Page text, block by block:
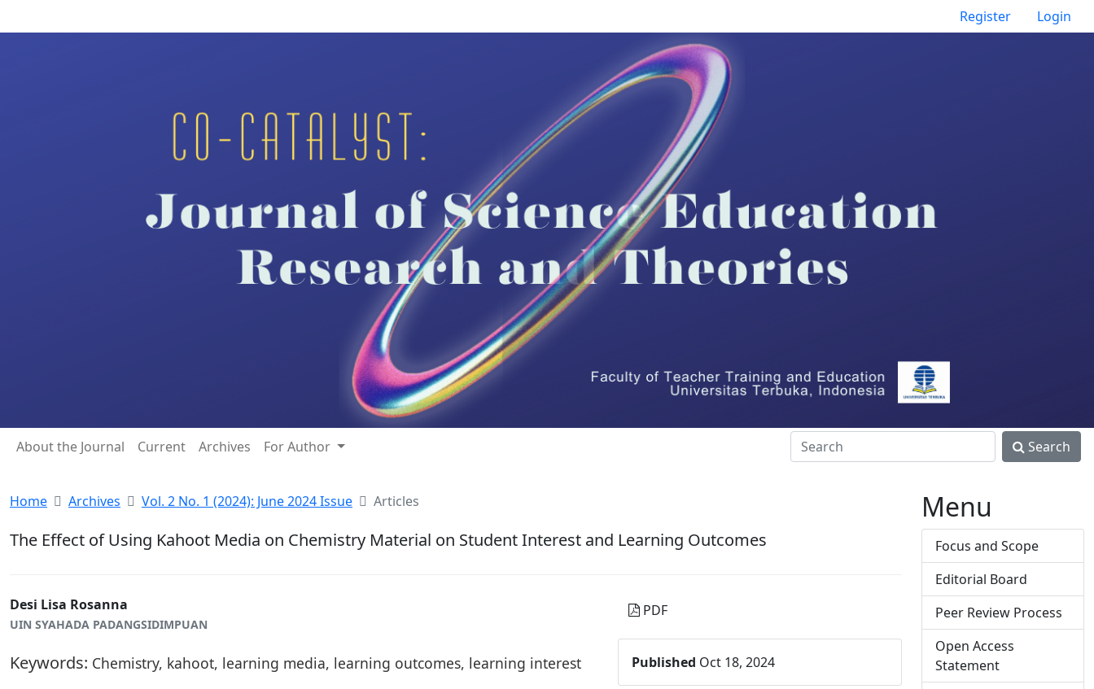
Register Login
About the Journal Current Archives For Author Search
Home Archives Vol. 2 No. 1 (2024): June 2024 Issue Articles
The Effect of Using Kahoot Media on Chemistry Material on Student Interest and Learning Outcomes
Desi Lisa Rosanna
UIN SYAHADA PADANGSIDIMPUAN
Keywords: Chemistry, kahoot, learning media, learning outcomes, learning interest
PDF
Published Oct 18, 2024
Menu
Focus and Scope
Editorial Board
Peer Review Process
Open Access
Statement